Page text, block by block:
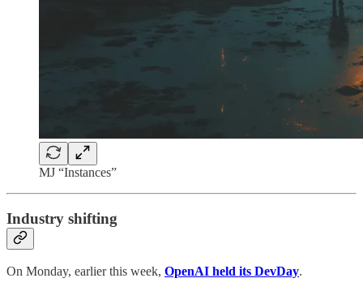
MJ “Instances”
Industry shifting
On Monday, earlier this week, OpenAI held its DevDay.